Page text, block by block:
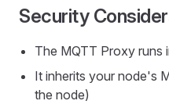
Security
The MQTT Proxy runs
It inherits your node's
the node)